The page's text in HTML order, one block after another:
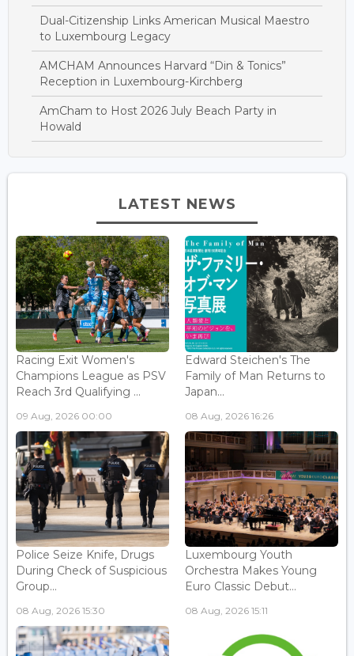
Dual-Citizenship Links American Musical Maestro
to Luxembourg Legacy
AMCHAM Announces Harvard “Din & Tonics”
Reception in Luxembourg-Kirchberg
AmCham to Host 2026 July Beach Party in
Howald
LATEST NEWS
Racing Exit Women's
Champions League as PSV
Reach 3rd Qualifying ...
09 Aug, 2026 00:00
Edward Steichen's The
Family of Man Returns to
Japan...
08 Aug, 2026 16:26
Police Seize Knife, Drugs
During Check of Suspicious
Group...
08 Aug, 2026 15:30
Luxembourg Youth
Orchestra Makes Young
Euro Classic Debut...
08 Aug, 2026 15:11